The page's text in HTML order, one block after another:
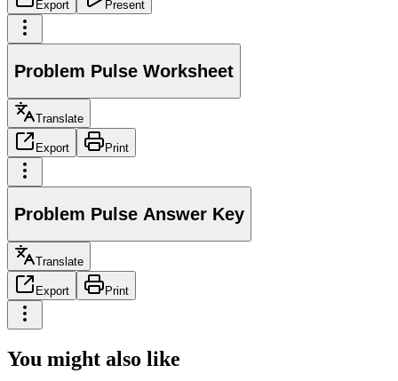
Export Present
Problem Pulse Worksheet
Translate
Export Print
Problem Pulse Answer Key
Translate
Export Print
You might also like